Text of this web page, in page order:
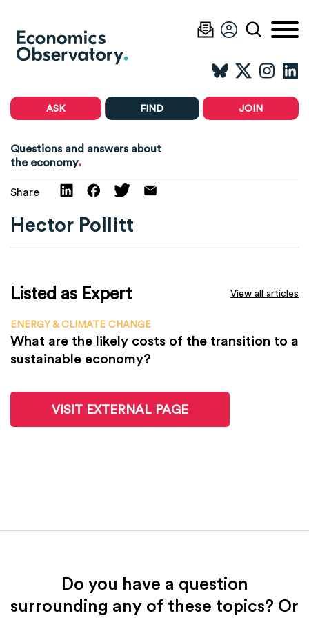
ASK FIND JOIN
Questions and answers about
the economy.
Share
Hector Pollitt
Listed as Expert View all articles
ENERGY & CLIMATE CHANGE
What are the likely costs of the transition to a
sustainable economy?
VISIT EXTERNAL PAGE
Do you have a question
surrounding any of these topics? Or